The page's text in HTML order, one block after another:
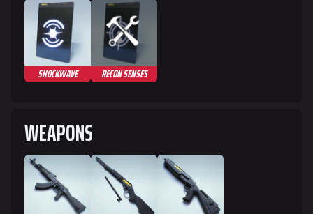
SHOCKWAVE RECON SENSES
WEAPONS